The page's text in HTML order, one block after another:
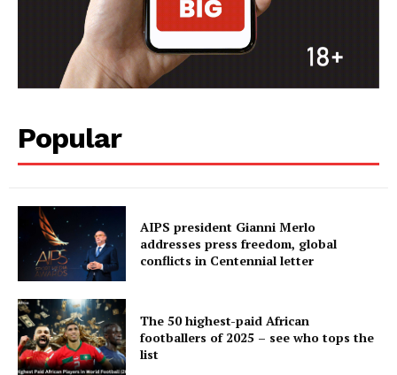
Popular
AIPS president Gianni Merlo
addresses press freedom, global
conflicts in Centennial letter
The 50 highest-paid African
footballers of 2025 – see who tops the
list